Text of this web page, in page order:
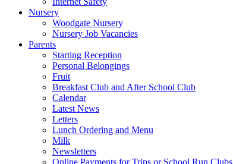
Nursery
Woodgate Nursery
Nursery Job Vacancies
Parents
Starting Reception
Personal Belongings
Fruit
Breakfast Club and After School Club
Calendar
Latest News
Letters
Lunch Ordering and Menu
Milk
Newsletters
Online Payments for Trips or School Run Clubs